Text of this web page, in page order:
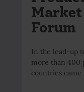
Forum
In the lead-up
more than 400
countries